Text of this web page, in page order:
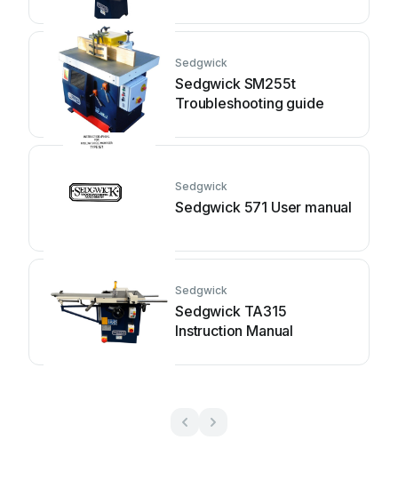
Sedgwick
Sedgwick SM255t
Troubleshooting guide
Sedgwick
Sedgwick 571 User manual
Sedgwick
Sedgwick TA315
Instruction Manual